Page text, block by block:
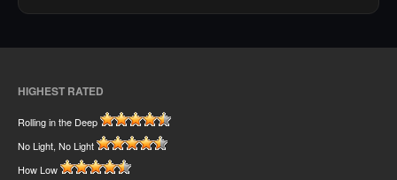
HIGHEST RATED
Rolling in the Deep
No Light, No Light
How Low